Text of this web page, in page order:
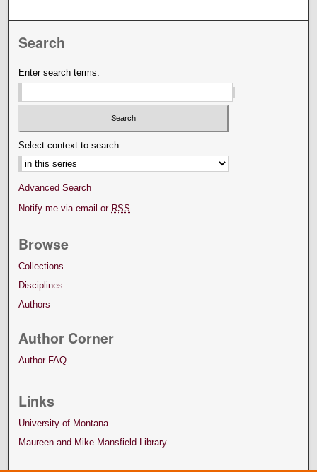
Search
Enter search terms:
Select context to search:
Advanced Search
Notify me via email or RSS
Browse
Collections
Disciplines
Authors
Author Corner
Author FAQ
Links
University of Montana
Maureen and Mike Mansfield Library